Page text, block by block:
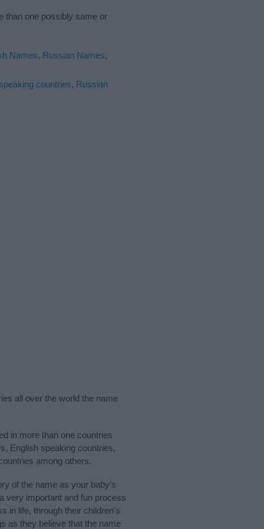
than one possibly same or
Names, Russian Names,
countries, Russian
all over the world the name
in more than one countries
English speaking countries,
among others.
of the name as your baby’s
very important and fun process
in life, through their children's
as they believe that the name